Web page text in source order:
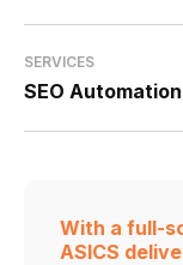
SERVICES
SEO Automation
With a full-
ASICS